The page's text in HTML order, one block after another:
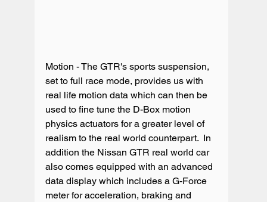
Motion - The GTR's sports suspension,
set to full race mode, provides us with
real life motion data which can then be
used to fine tune the D-Box motion
physics actuators for a greater level of
realism to the real world counterpart.  In
addition the Nissan GTR real world car
also comes equipped with an advanced
data display which includes a G-Force
meter for acceleration, braking and